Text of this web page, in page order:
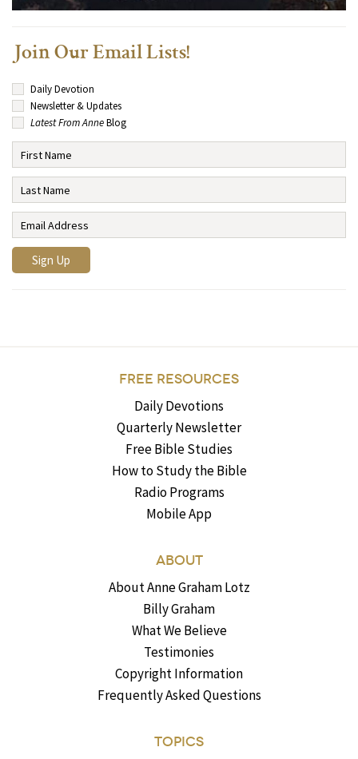
Join Our Email Lists!
Daily Devotion
Newsletter & Updates
Latest From AnneBlog
FREE RESOURCES
Daily Devotions
Quarterly Newsletter
Free Bible Studies
How to Study the Bible
Radio Programs
Mobile App
ABOUT
About Anne Graham Lotz
Billy Graham
What We Believe
Testimonies
Copyright Information
Frequently Asked Questions
TOPICS